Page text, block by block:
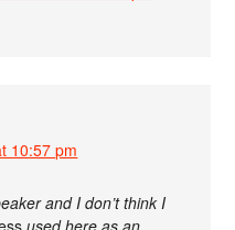
10:57 pm
and I don’t think I